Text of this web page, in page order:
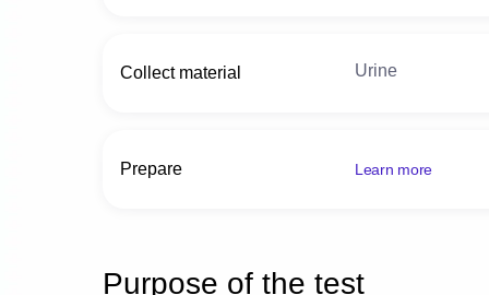
Collect material Urine
Prepare Learn more
Purpose of the test